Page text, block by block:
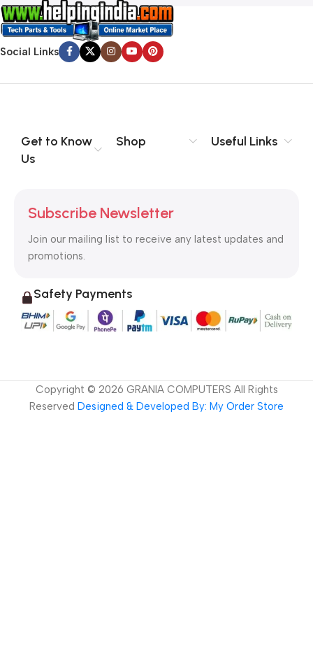
Social Links
Get to Know
Us
Shop Useful Links
Subscribe Newsletter
Join our mailing list to receive any latest updates and
promotions.
Safety Payments
Copyright © 2026 GRANIA COMPUTERS All Rights
Reserved Designed & Developed By: My Order Store